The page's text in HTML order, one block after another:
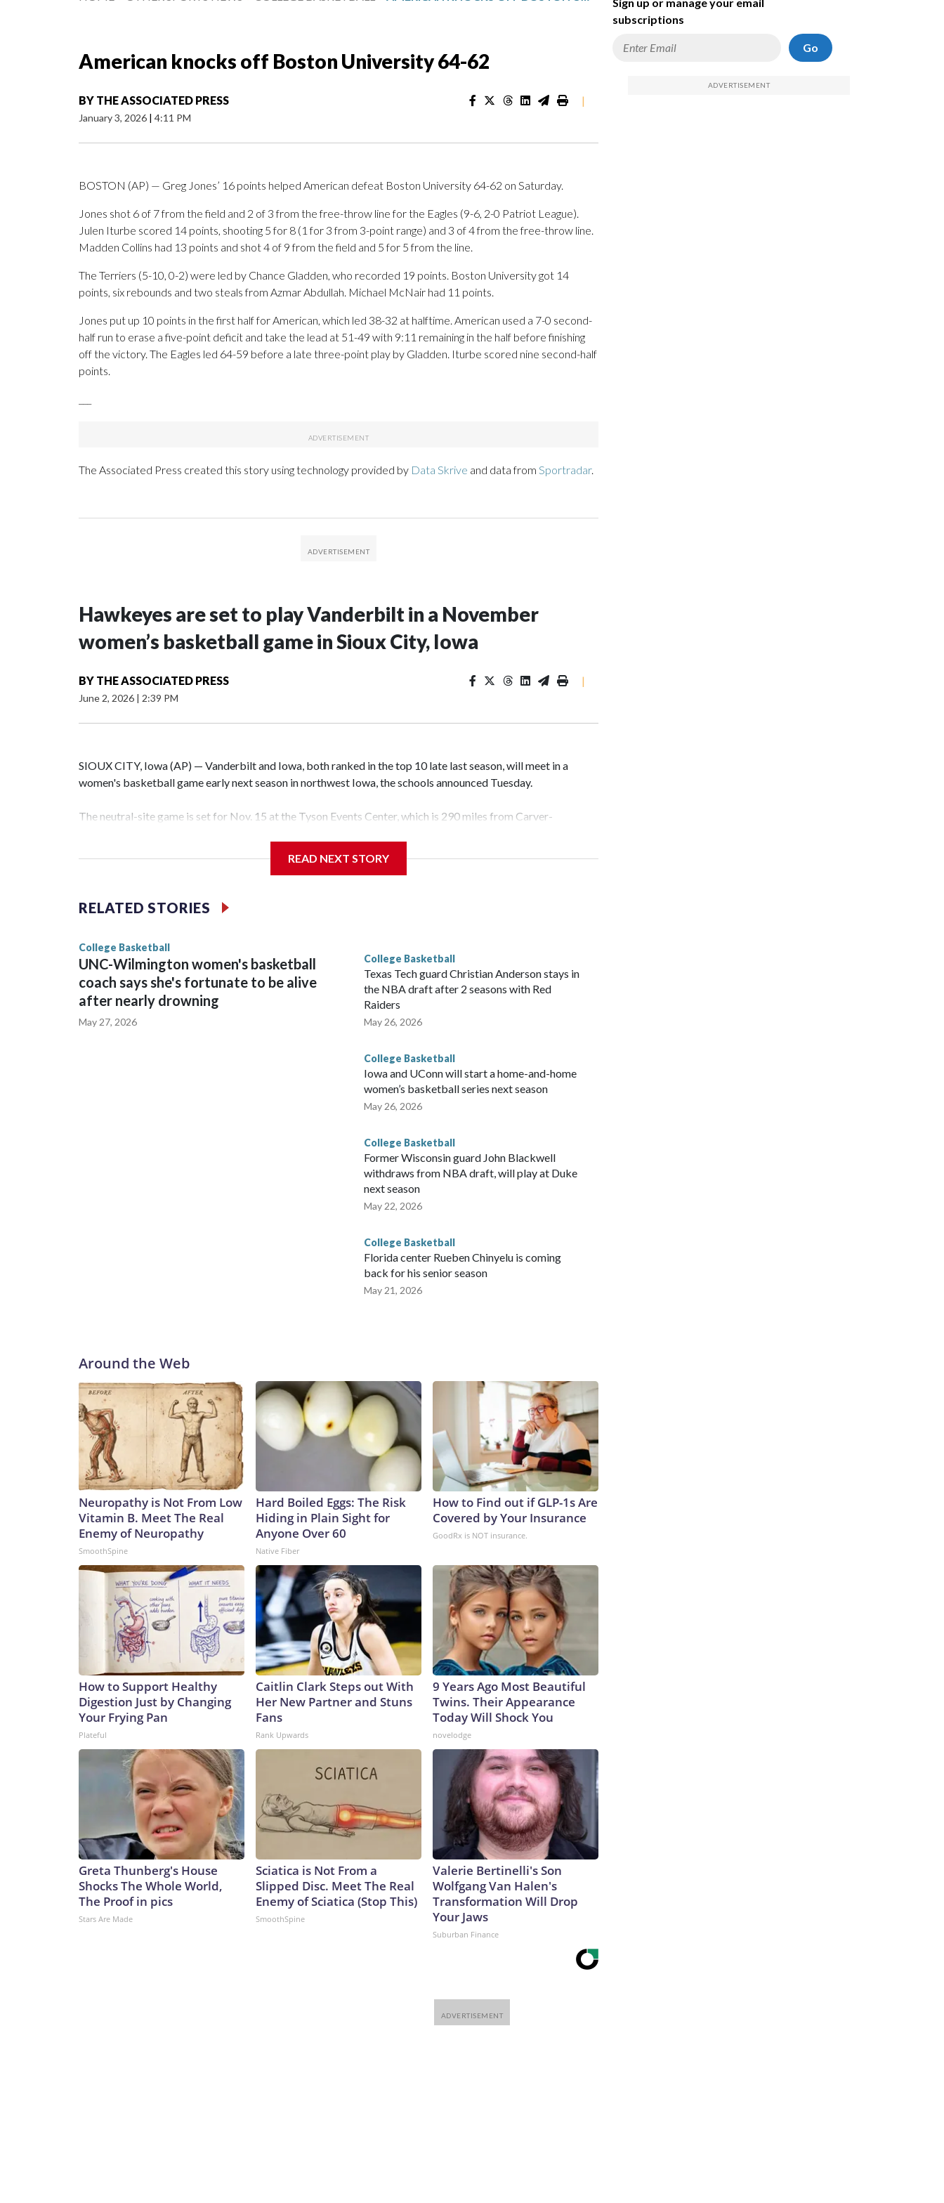
American knocks off Boston University 64-62
BY THE ASSOCIATED PRESS
January 3, 2026 | 4:11 PM
|
BOSTON (AP) — Greg Jones’ 16 points helped American defeat Boston University 64-62 on Saturday.
Jones shot 6 of 7 from the field and 2 of 3 from the free-throw line for the Eagles (9-6, 2-0 Patriot League).
Julen Iturbe scored 14 points, shooting 5 for 8 (1 for 3 from 3-point range) and 3 of 4 from the free-throw line.
Madden Collins had 13 points and shot 4 of 9 from the field and 5 for 5 from the line.
The Terriers (5-10, 0-2) were led by Chance Gladden, who recorded 19 points. Boston University got 14
points, six rebounds and two steals from Azmar Abdullah. Michael McNair had 11 points.
Jones put up 10 points in the first half for American, which led 38-32 at halftime. American used a 7-0 second-
half run to erase a five-point deficit and take the lead at 51-49 with 9:11 remaining in the half before finishing
off the victory. The Eagles led 64-59 before a late three-point play by Gladden. Iturbe scored nine second-half
points.
The Associated Press created this story using technology provided by Data Skrive and data from Sportradar.
Hawkeyes are set to play Vanderbilt in a November
women’s basketball game in Sioux City, Iowa
BY THE ASSOCIATED PRESS
June 2, 2026 | 2:39 PM
|
SIOUX CITY, Iowa (AP) — Vanderbilt and Iowa, both ranked in the top 10 late last season, will meet in a
women's basketball game early next season in northwest Iowa, the schools announced Tuesday.
The neutral-site game is set for Nov. 15 at the Tyson Events Center, which is 290 miles from Carver-
Vanderbilt is 4-0 all-time against the Hawkeyes. This will be the teams' first meeting since 1997.
The Commodores are expected to return national scoring leader Mikayla Blakes. She averaged 27 points per
game and was Southeastern Conference player of the year. Vanderbilt was ranked as high as No. 5 and
READ NEXT STORY
RELATED STORIES
College Basketball
UNC-Wilmington women's basketball
coach says she's fortunate to be alive
after nearly drowning
May 27, 2026
College Basketball
Texas Tech guard Christian Anderson stays in
the NBA draft after 2 seasons with Red
Raiders
May 26, 2026
College Basketball
Iowa and UConn will start a home-and-home
women’s basketball series next season
May 26, 2026
College Basketball
Former Wisconsin guard John Blackwell
withdraws from NBA draft, will play at Duke
next season
May 22, 2026
College Basketball
Florida center Rueben Chinyelu is coming
back for his senior season
May 21, 2026
Around the Web
Neuropathy is Not From Low
Vitamin B. Meet The Real
Enemy of Neuropathy
SmoothSpine
Hard Boiled Eggs: The Risk
Hiding in Plain Sight for
Anyone Over 60
Native Fiber
How to Find out if GLP-1s Are
Covered by Your Insurance
GoodRx is NOT insurance.
How to Support Healthy
Digestion Just by Changing
Your Frying Pan
Plateful
Caitlin Clark Steps out With
Her New Partner and Stuns
Fans
Rank Upwards
9 Years Ago Most Beautiful
Twins. Their Appearance
Today Will Shock You
novelodge
Greta Thunberg's House
Shocks The Whole World,
The Proof in pics
Stars Are Made
Sciatica is Not From a
Slipped Disc. Meet The Real
Enemy of Sciatica (Stop This)
SmoothSpine
Valerie Bertinelli's Son
Wolfgang Van Halen's
Transformation Will Drop
Your Jaws
Suburban Finance
subscriptions
Go